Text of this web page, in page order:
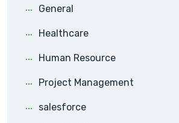
General
Healthcare
Human Resource
Project Management
salesforce